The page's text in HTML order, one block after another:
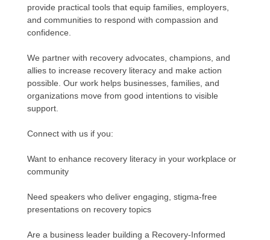
provide practical tools that equip families, employers,
and communities to respond with compassion and
confidence.
We partner with recovery advocates, champions, and
allies to increase recovery literacy and make action
possible. Our work helps businesses, families, and
organizations move from good intentions to visible
support.
Connect with us if you:
Want to enhance recovery literacy in your workplace or
community
Need speakers who deliver engaging, stigma-free
presentations on recovery topics
Are a business leader building a Recovery-Informed